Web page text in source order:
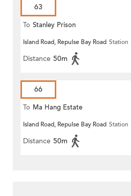
63
To Stanley Prison
Island Road, Repulse Bay Road Station
Distance 50m
66
To Ma Hang Estate
Island Road, Repulse Bay Road Station
Distance 50m